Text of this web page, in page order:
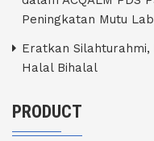
Peningkatan Mutu
Eratkan Silahturahmi,
Halal Bihalal
PRODUCT